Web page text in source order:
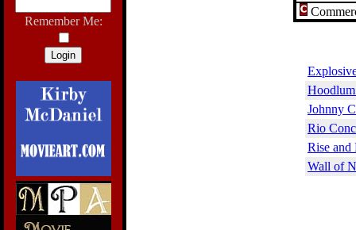
Remember Me:
Johnny
Rio
Rise and
Wall of